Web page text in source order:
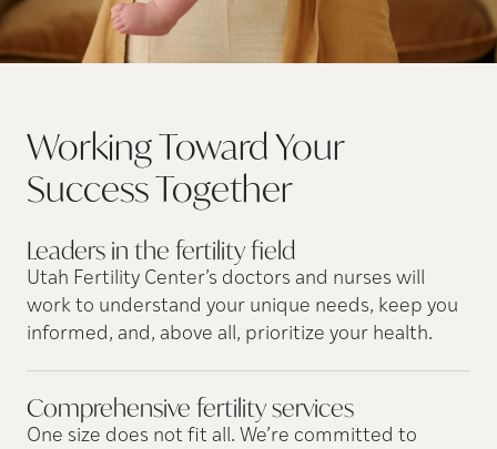
Working Toward Your
SuccessTogether
Leaders in the fertilityfield
Utah Fertility Center’s doctors and nurses will
work to understand your unique needs, keep you
informed, and, above all, prioritize your health.
Comprehensive fertilityservices
One size does not fit all. We’re committed to